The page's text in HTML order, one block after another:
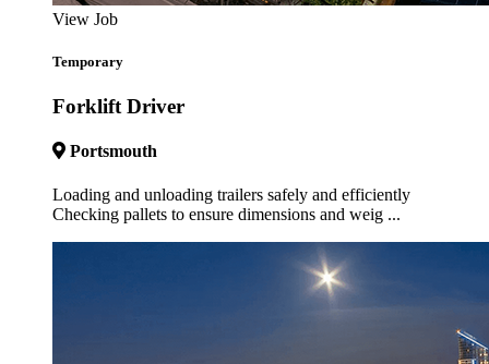
View Job
Temporary
Forklift Driver
Portsmouth
Loading and unloading trailers safely and efficiently
Checking pallets to ensure dimensions and weig ...